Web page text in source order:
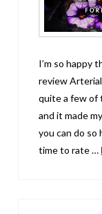
I’m so happy
review
quite a few of
and it made
you can do so
time to rate …